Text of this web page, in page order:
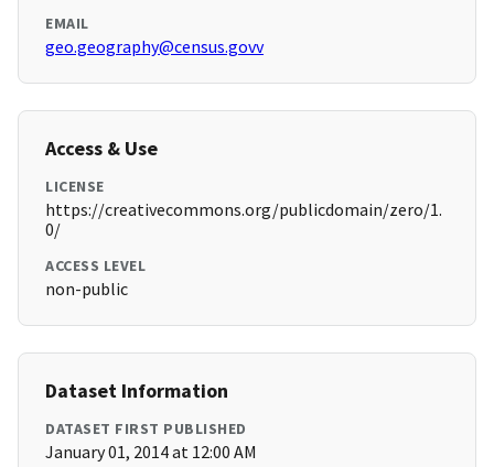
EMAIL
geo.geography@census.govv
Access & Use
LICENSE
https://creativecommons.org/publicdomain/zero/1.
0/
ACCESS LEVEL
non-public
Dataset Information
DATASET FIRST PUBLISHED
January 01, 2014 at 12:00 AM